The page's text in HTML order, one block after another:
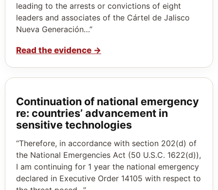
leading to the arrests or convictions of eight
leaders and associates of the Cártel de Jalisco
Nueva Generación…”
Read the evidence →
Continuation of national emergency
re: countries’ advancement in
sensitive technologies
“Therefore, in accordance with section 202(d) of
the National Emergencies Act (50 U.S.C. 1622(d)),
I am continuing for 1 year the national emergency
declared in Executive Order 14105 with respect to